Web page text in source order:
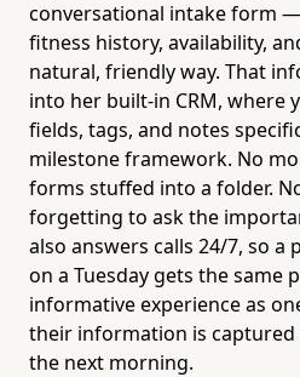
conversational intake form
fitness history, availability,
natural, friendly way. That
into her built-in CRM, where
fields, tags, and notes
milestone framework. No
forms stuffed into a folder.
forgetting to ask the
also answers calls 24/7, so a
on a Tuesday gets the same
informative experience as
their information is
the next morning.